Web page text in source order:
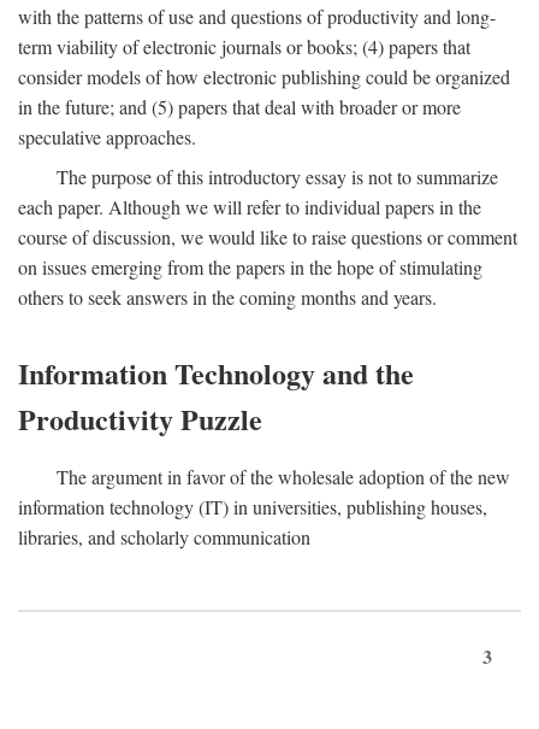
with the patterns of use and questions of productivity and long-
term viability of electronic journals or books; (4) papers that
consider models of how electronic publishing could be organized
in the future; and (5) papers that deal with broader or more
speculative approaches.
The purpose of this introductory essay is not to summarize
each paper. Although we will refer to individual papers in the
course of discussion, we would like to raise questions or comment
on issues emerging from the papers in the hope of stimulating
others to seek answers in the coming months and years.
Information Technology and the
Productivity Puzzle
The argument in favor of the wholesale adoption of the new
information technology (IT) in universities, publishing houses,
libraries, and scholarly communication
3